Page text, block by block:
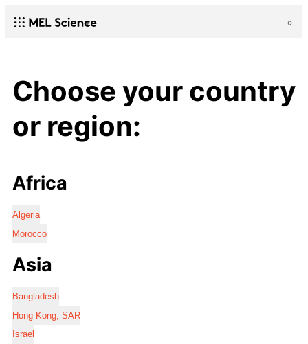
Choose your country
or region:
Africa
Algeria
Morocco
Asia
Bangladesh
Hong Kong, SAR
Israel